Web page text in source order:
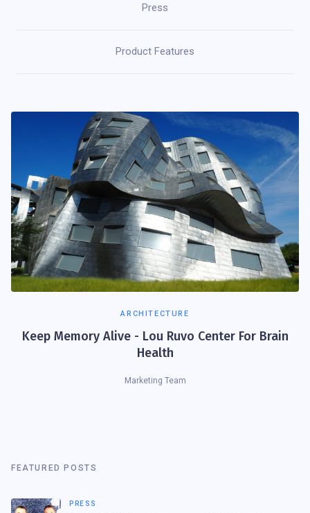
Press
Product Features
ARCHITECTURE
Keep Memory Alive - Lou Ruvo Center For Brain
Health
Marketing Team
FEATURED POSTS
PRESS